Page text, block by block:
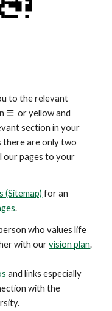
to the relevant
☰or yellow and
section in your
there are only two
our pages to your
(Sitemap) for an
.
who values life
with ourvision plan.
and links especially
with the